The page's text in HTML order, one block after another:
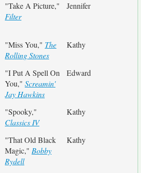
"Take A Picture,"
Filter
Jennifer
"Miss You," The
Rolling Stones
Kathy
"I Put A Spell On
You," Screamin'
Jay Hawkins
Edward
"Spooky,"
Classics IV
Kathy
"That Old Black
Magic," Bobby
Rydell
Kathy